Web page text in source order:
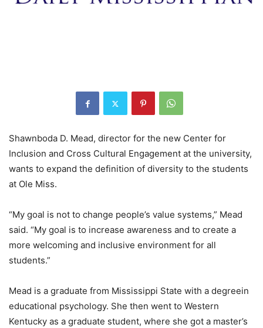
Shawnboda D. Mead, director for the new Center for
Inclusion and Cross Cultural Engagement at the university,
wants to expand the definition of diversity to the students
at Ole Miss.
“My goal is not to change people’s value systems,” Mead
said. “My goal is to increase awareness and to create a
more welcoming and inclusive environment for all
students.”
Mead is a graduate from Mississippi State with a degreein
educational psychology. She then went to Western
Kentucky as a graduate student, where she got a master’s